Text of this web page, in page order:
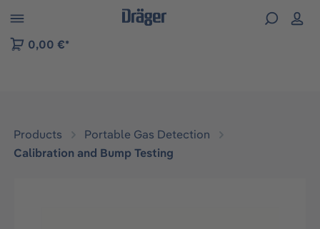
to B2B platform navigation
0,00 €*
Products
Portable Gas Detection
Calibration and Bump Testing